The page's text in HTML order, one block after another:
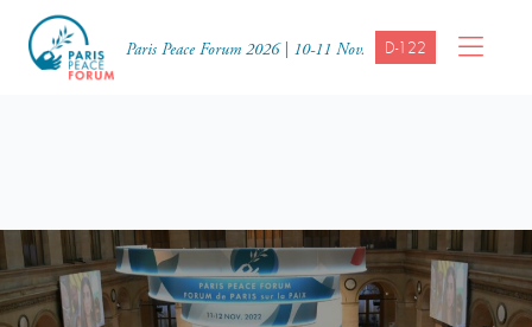
Paris Peace Forum 2026 | 10-11 Nov. D-122